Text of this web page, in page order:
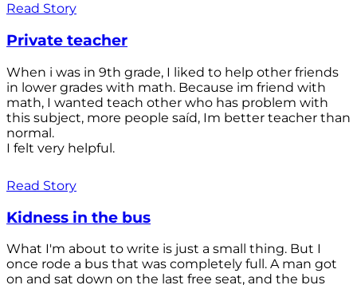
Read Story
Private teacher
When i was in 9th grade, I liked to help other friends
in lower grades with math. Because im friend with
math, I wanted teach other who has problem with
this subject, more people saíd, Im better teacher than
normal.
I felt very helpful.
Read Story
Kidness in the bus
What I'm about to write is just a small thing. But I
once rode a bus that was completely full. A man got
on and sat down on the last free seat, and the bus